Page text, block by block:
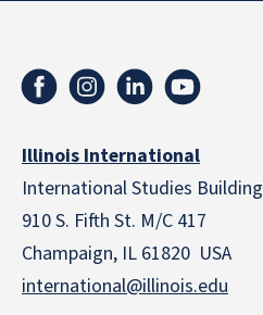
Illinois International
International Studies Building
910 S. Fifth St. M/C 417
Champaign, IL 61820 USA
international@illinois.edu